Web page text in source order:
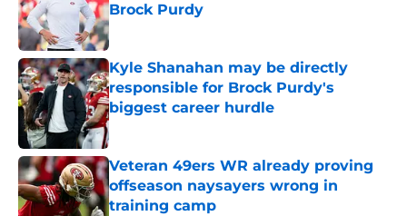
Brock Purdy
Published by on Invalid Date
Kyle Shanahan may be directly
responsible for Brock Purdy's
biggest career hurdle
Published by on Invalid Date
Veteran 49ers WR already proving
offseason naysayers wrong in
training camp